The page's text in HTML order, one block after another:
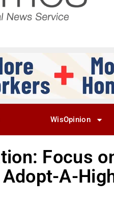
WisOpinion
Focus
A-